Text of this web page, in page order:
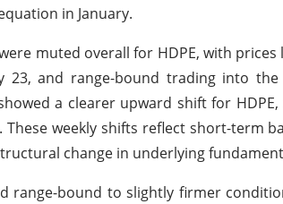
in January.
muted overall for HDPE, with prices
23, and range-bound trading into
a clearer upward shift for
weekly shifts reflect short-term
change in underlying
range-bound to slightly firmer